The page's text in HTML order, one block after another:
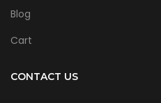
Blog
Cart
CONTACT US